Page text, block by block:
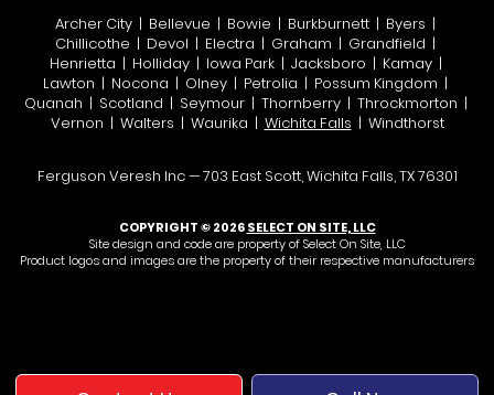
Archer City | Bellevue | Bowie | Burkburnett | Byers |
Chillicothe | Devol | Electra | Graham | Grandfield |
Henrietta | Holliday | Iowa Park | Jacksboro | Kamay |
Lawton | Nocona | Olney | Petrolia | Possum Kingdom |
Quanah | Scotland | Seymour | Thornberry | Throckmorton |
Vernon | Walters | Waurika | Wichita Falls | Windthorst
Ferguson Veresh Inc — 703 East Scott, Wichita Falls, TX 76301
COPYRIGHT © 2026SELECT ON SITE, LLC
Site design and code are property of Select On Site, LLC
Product logos and images are the property of their respective manufacturers